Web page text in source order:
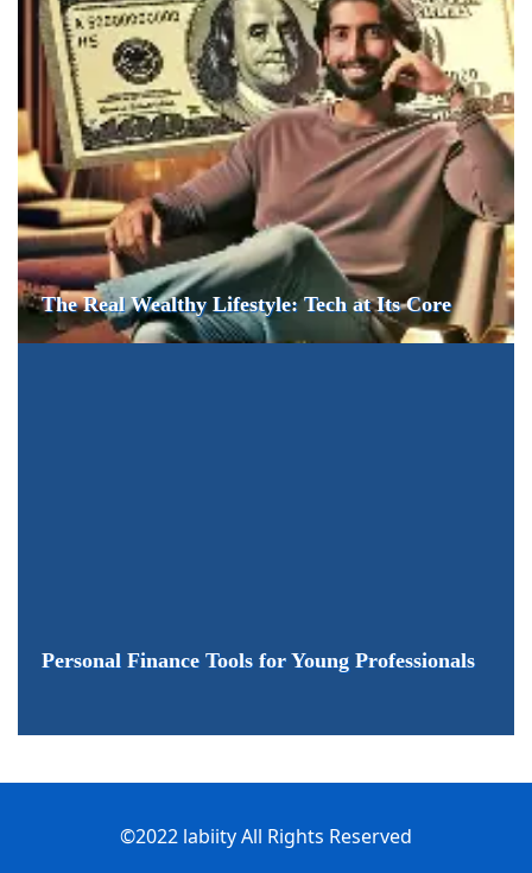
The Real Wealthy Lifestyle: Tech at Its Core
Personal Finance Tools for Young Professionals
©2022 labiity All Rights Reserved